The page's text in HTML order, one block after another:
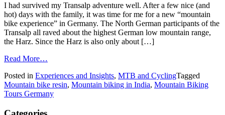
I had survived my Transalp adventure well. After a few nice (and
hot) days with the family, it was time for me for a new “mountain
bike experience” in Germany. The North German participants of the
Transalp all raved about the highest German low mountain range,
the Harz. Since the Harz is also only about […]
Read More…
Posted in Experiences and Insights, MTB and CyclingTagged
Mountain bike resin, Mountain biking in India, Mountain Biking
Tours Germany